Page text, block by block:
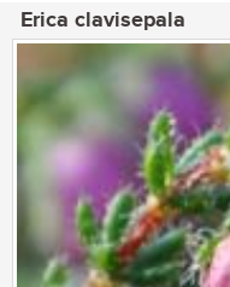
Erica clavisepala